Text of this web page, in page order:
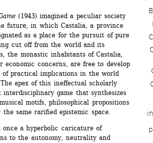
(1943) imagined a peculiar society
future, in which Castalia, a province
as a place for the pursuit of pure
cut off from the world and its
the monastic inhabitants of Castalia,
economic concerns, are free to develop
of practical implications in the world
apex of this ineffectual scholarly
game that synthesizes
motifs, philosophical propositions
same rarified epistemic space.
once a hyperbolic caricature of
to the autonomy, neutrality and